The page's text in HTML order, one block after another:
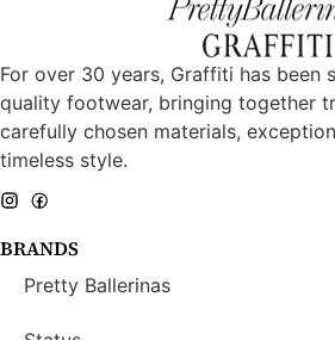
For over 30 years, Graffiti has been
quality footwear, bringing together
carefully chosen materials,
timeless style.
BRANDS
Pretty Ballerinas